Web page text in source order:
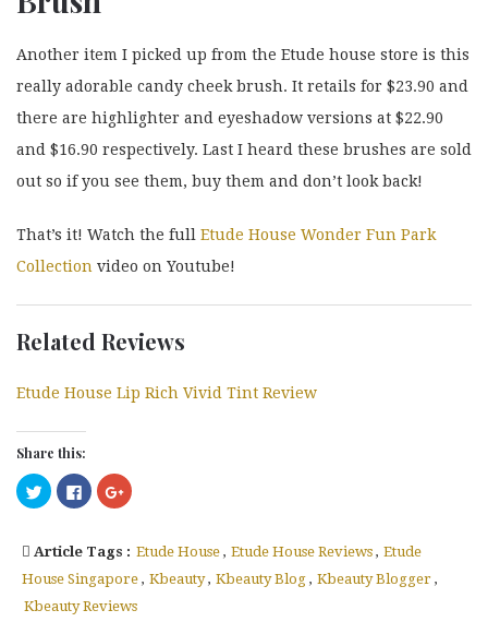
Another item I picked up from the Etude house store is this
really adorable candy cheek brush. It retails for $23.90 and
there are highlighter and eyeshadow versions at $22.90
and $16.90 respectively. Last I heard these brushes are sold
out so if you see them, buy them and don’t look back!
That’s it! Watch the full Etude House Wonder Fun Park
Collection video on Youtube!
Related Reviews
Etude House Lip Rich Vivid Tint Review
Share this:
Click
to
share
(Opens
new
window)
Click
to
share
(Opens
new
window)
Click
to
(Opens
new
window)
Article Tags : Etude House , Etude House Reviews , Etude
House Singapore , Kbeauty , Kbeauty Blog , Kbeauty Blogger ,
Kbeauty Reviews